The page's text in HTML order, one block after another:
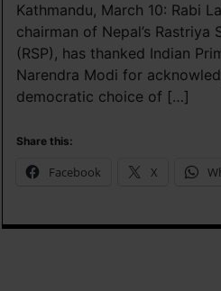
Kathmandu, March 10: Rabi
chairman of Nepal’s Rastriya
(RSP), has thanked Indian
Narendra Modi for
democratic choice of […]
Share this:
Facebook X